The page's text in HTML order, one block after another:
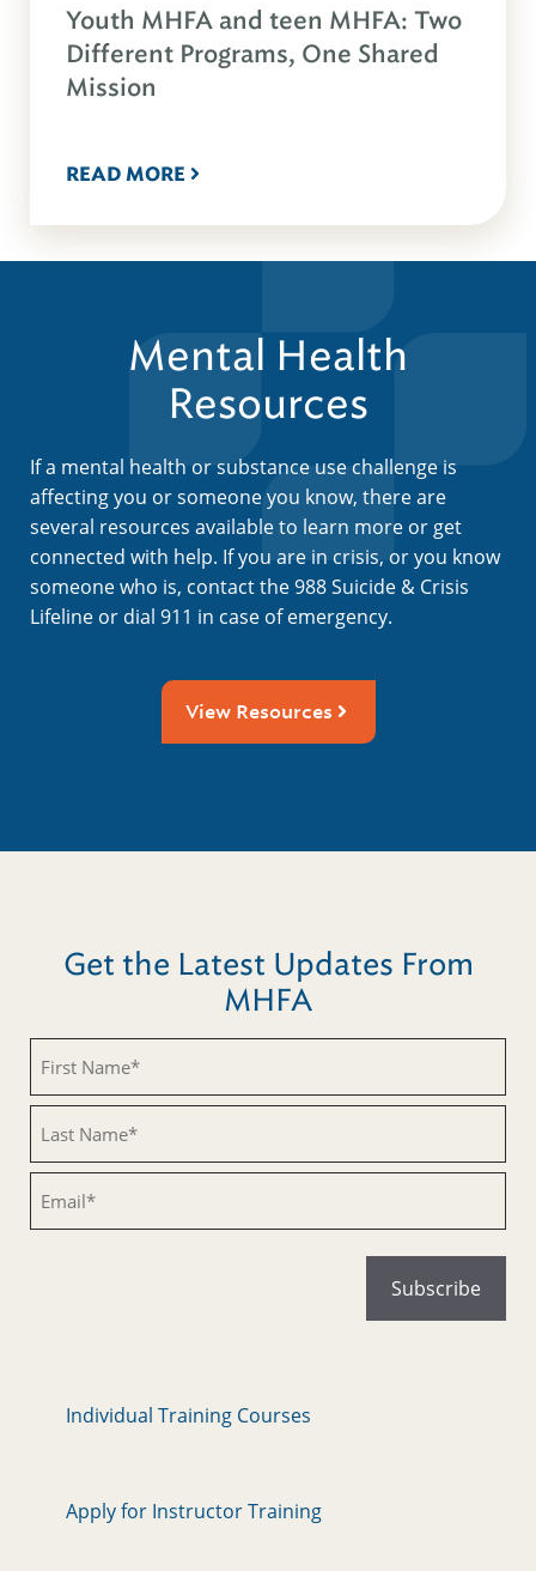
Youth MHFA and teen MHFA: Two
Different Programs, One Shared
Mission
READ MORE
Mental Health
Resources
If a mental health or substance use challenge is
affecting you or someone you know, there are
several resources available to learn more or get
connected with help. If you are in crisis, or you know
someone who is, contact the 988 Suicide & Crisis
Lifeline or dial 911 in case of emergency.
View Resources
Get the Latest Updates From
MHFA
Individual Training Courses
Apply for Instructor Training